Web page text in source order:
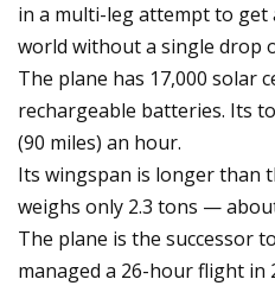
in a multi-leg attempt to get
world without a single drop
The plane has 17,000 solar
rechargeable batteries. Its
(90 miles) an hour.
Its wingspan is longer than
weighs only 2.3 tons —
The plane is the successor
managed a 26-hour flight